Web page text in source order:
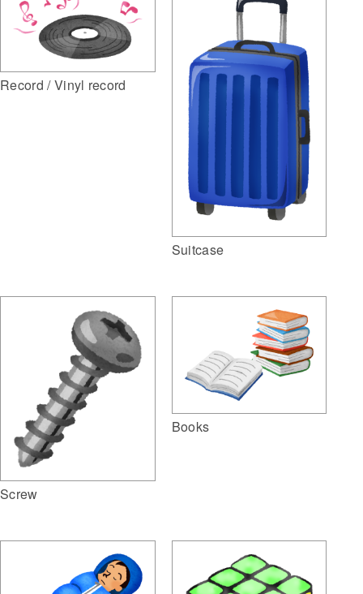
Record / Vinyl record
Suitcase
Screw
Books